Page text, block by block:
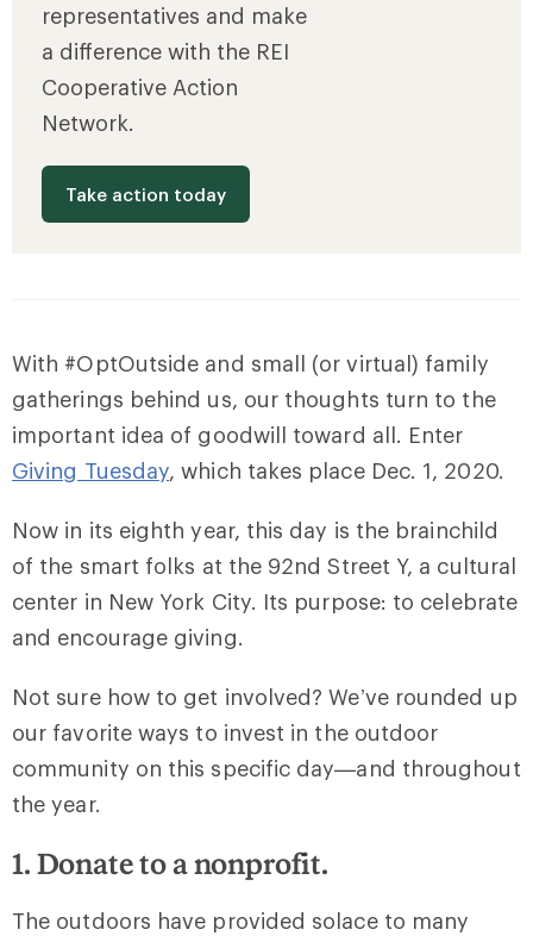
representatives and make
a difference with the REI
Cooperative Action
Network.
Take action today
With #OptOutside and small (or virtual) family
gatherings behind us, our thoughts turn to the
important idea of goodwill toward all. Enter
Giving Tuesday, which takes place Dec. 1, 2020.
Now in its eighth year, this day is the brainchild
of the smart folks at the 92nd Street Y, a cultural
center in New York City. Its purpose: to celebrate
and encourage giving.
Not sure how to get involved? We’ve rounded up
our favorite ways to invest in the outdoor
community on this specific day—and throughout
the year.
1. Donate to a nonprofit.
The outdoors have provided solace to many